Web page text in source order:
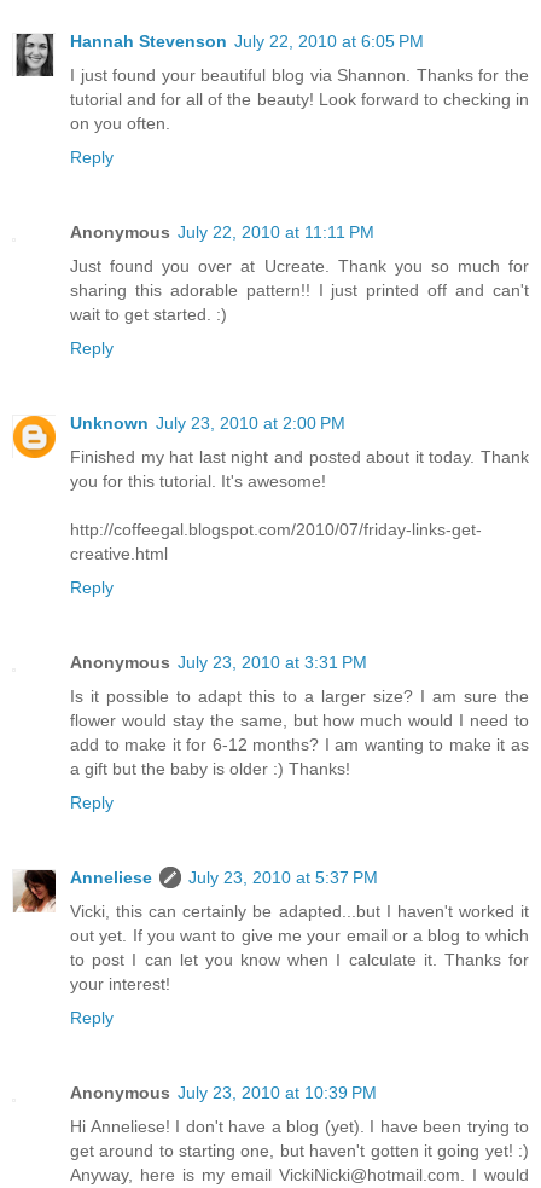
Hannah Stevenson July 22, 2010 at 6:05 PM
I just found your beautiful blog via Shannon. Thanks for the
tutorial and for all of the beauty! Look forward to checking in
on you often.
Reply
Anonymous July 22, 2010 at 11:11 PM
Just found you over at Ucreate. Thank you so much for
sharing this adorable pattern!! I just printed off and can't
wait to get started. :)
Reply
Unknown July 23, 2010 at 2:00 PM
Finished my hat last night and posted about it today. Thank
you for this tutorial. It's awesome!
http://coffeegal.blogspot.com/2010/07/friday-links-get-
creative.html
Reply
Anonymous July 23, 2010 at 3:31 PM
Is it possible to adapt this to a larger size? I am sure the
flower would stay the same, but how much would I need to
add to make it for 6-12 months? I am wanting to make it as
a gift but the baby is older :) Thanks!
Reply
Anneliese
July 23, 2010 at 5:37 PM
Vicki, this can certainly be adapted...but I haven't worked it
out yet. If you want to give me your email or a blog to which
to post I can let you know when I calculate it. Thanks for
your interest!
Reply
Anonymous July 23, 2010 at 10:39 PM
Hi Anneliese! I don't have a blog (yet). I have been trying to
get around to starting one, but haven't gotten it going yet! :)
Anyway, here is my email VickiNicki@hotmail.com. I would